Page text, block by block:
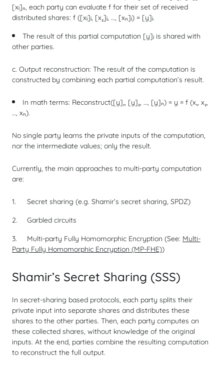
[xᵢ]ₙ, each party can evaluate f for their set of received
distributed shares: f ([xᵢ]ᵢ, [x₂]ᵢ, …, [xₙ]ᵢ) = [y]ᵢ.
The result of this partial computation [y]ᵢ is shared with
other parties.
c. Output reconstruction: The result of the computation is
constructed by combining each partial computation’s result.
In math terms: Reconstruct([y]₁, [y]₂, …, [y]ₙ) = y = f (x₁, x₂,
…, xₙ).
No single party learns the private inputs of the computation,
nor the intermediate values; only the result.
Currently, the main approaches to multi-party computation
are:
Secret sharing (e.g. Shamir’s secret sharing, SPDZ)
Garbled circuits
Multi-party Fully Homomorphic Encryption (See: Multi-
Party Fully Homomorphic Encryption (MP-FHE))
Shamir’s Secret Sharing (SSS)
In secret-sharing based protocols, each party splits their
private input into separate shares and distributes these
shares to the other parties. Then, each party computes on
these collected shares, without knowledge of the original
inputs. At the end, parties combine the resulting computation
to reconstruct the full output.